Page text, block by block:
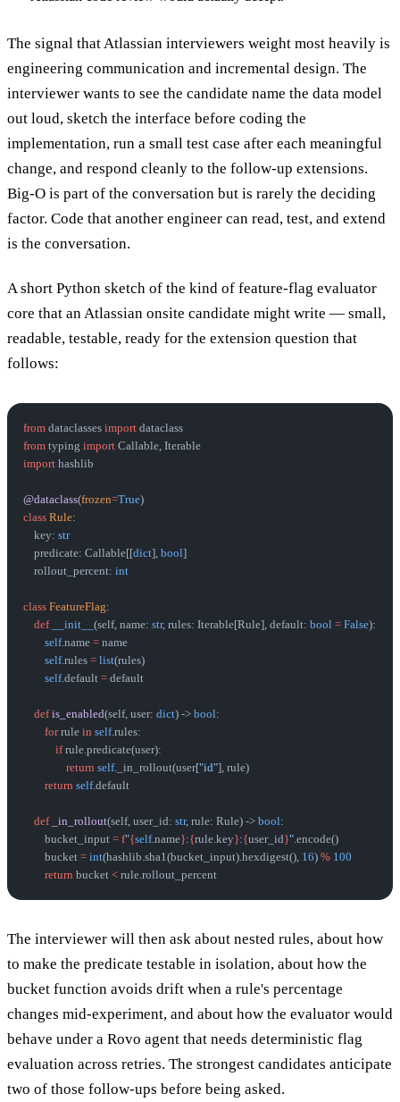
The signal that Atlassian interviewers weight most heavily is
engineering communication and incremental design. The
interviewer wants to see the candidate name the data model
out loud, sketch the interface before coding the
implementation, run a small test case after each meaningful
change, and respond cleanly to the follow-up extensions.
Big-O is part of the conversation but is rarely the deciding
factor. Code that another engineer can read, test, and extend
is the conversation.
A short Python sketch of the kind of feature-flag evaluator
core that an Atlassian onsite candidate might write — small,
readable, testable, ready for the extension question that
follows:
from dataclasses import dataclass
from typing import Callable, Iterable
import hashlib
@dataclass(frozen=True)
class Rule:
    key:
str
    predicate: Callable[[
dict], bool]
    rollout_percent:
int
class FeatureFlag:
    def
__init__ (self, name: str, rules: Iterable[Rule], default: bool = False):
        self
.name = name
        self
.rules = list(rules)
        self
.default = default
    def
is_enabled(self, user: dict) -> bool:
        for
rule in self.rules:
            if
rule.predicate(user):
                return
self._in_rollout(user["id"], rule)
        return
self.default
    def
_in_rollout(self, user_id: str, rule: Rule) -> bool:
        bucket_input
= f"{self.name}:{rule.key}:{user_id}".encode()
        bucket
= int(hashlib.sha1(bucket_input).hexdigest(), 16) % 100
        return
bucket < rule.rollout_percent
The interviewer will then ask about nested rules, about how
to make the predicate testable in isolation, about how the
bucket function avoids drift when a rule's percentage
changes mid-experiment, and about how the evaluator would
behave under a Rovo agent that needs deterministic flag
evaluation across retries. The strongest candidates anticipate
two of those follow-ups before being asked.